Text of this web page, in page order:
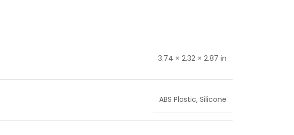
3.74 × 2.32 × 2.87 in
ABS Plastic, Silicone